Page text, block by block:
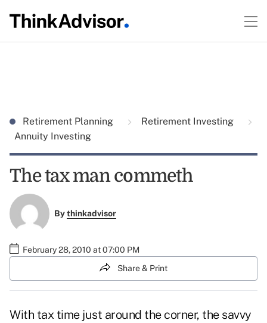
Retirement Planning
Retirement Investing
Annuity Investing
The tax man commeth
Bythinkadvisor
February 28, 2010 at 07:00 PM
Share & Print
With tax timejust around the corner, the savvy